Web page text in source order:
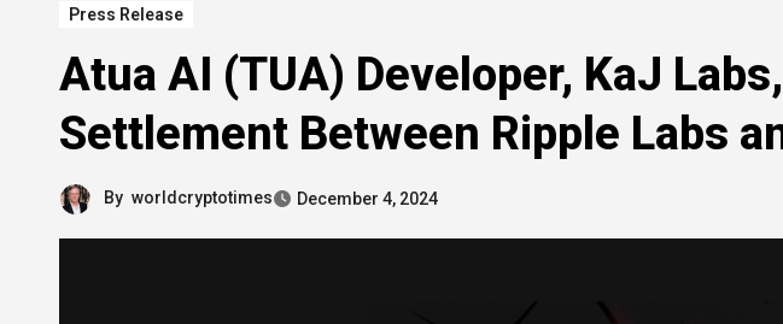
Press Release
Atua AI (TUA) Developer, KaJ
Settlement Between Ripple Labs
By worldcryptotimes December 4, 2024